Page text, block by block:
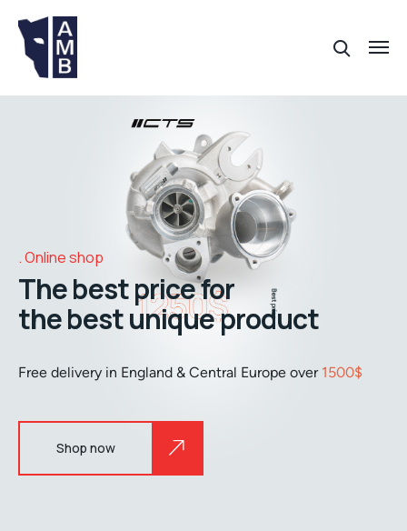
Online shop
The best price for
the best unique product
Free delivery in England & Central Europe over 1500$
Shop now